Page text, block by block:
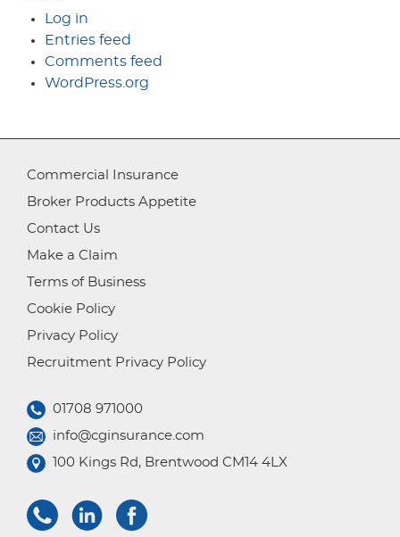
Log in
Entries feed
Comments feed
WordPress.org
Commercial Insurance
Broker Products Appetite
Contact Us
Make a Claim
Terms of Business
Cookie Policy
Privacy Policy
Recruitment Privacy Policy
01708 971000
info@cginsurance.com
100 Kings Rd, Brentwood CM14 4LX